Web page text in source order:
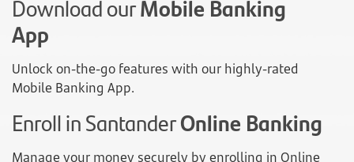
Download ourMobile Banking
App
Unlock on-the-go features with our highly-rated
Mobile Banking App.
Enroll in SantanderOnline Banking
Manage your money securely by enrolling in Online